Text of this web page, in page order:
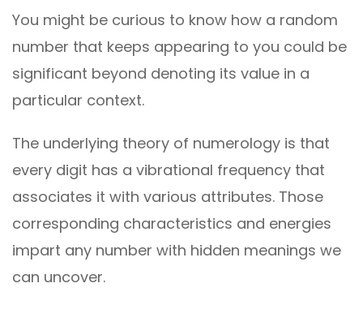
You might be curious to know how a random
number that keeps appearing to you could be
significant beyond denoting its value in a
particular context.
The underlying theory of numerology is that
every digit has a vibrational frequency that
associates it with various attributes. Those
corresponding characteristics and energies
impart any number with hidden meanings we
can uncover.